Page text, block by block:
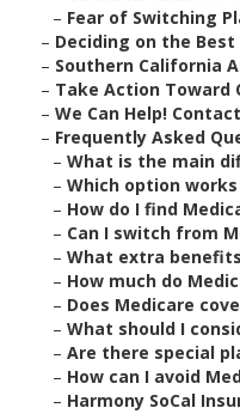
– Fear of Switching
– Deciding on the
– Southern California
– Take Action Toward
– We Can Help!
– Frequently Asked
– What is the main
– Which option
– How do I find
– Can I switch from
– What extra
– How much do
– Does Medicare
– What should I
– Are there special
– How can I avoid
– Harmony SoCal